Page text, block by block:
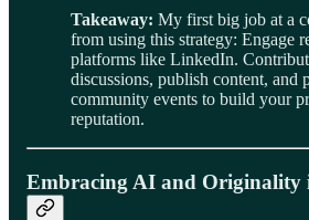
Takeaway: My first big job at a
from using this strategy: Engage
platforms like LinkedIn.
discussions, publish content, and
community events to build your
reputation.
Embracing AI and Originality